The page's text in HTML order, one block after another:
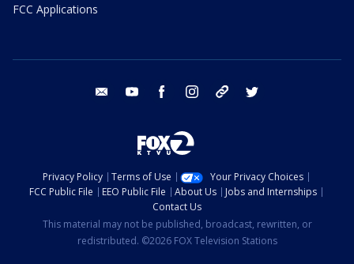
FCC Applications
email youtube facebook instagram tik tok
Privacy Policy Terms of Use
Your Privacy Choices
FCC Public File
EEO Public File About Us
Jobs and Internships
Contact Us
This material may not be published, broadcast, rewritten, or
redistributed. ©2026 FOX Television Stations